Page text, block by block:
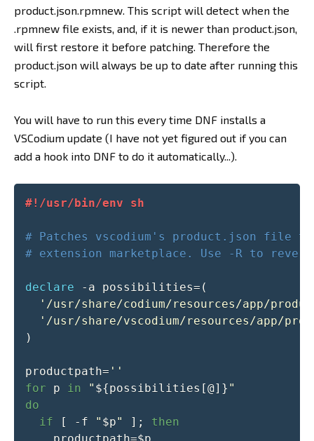
product.json.rpmnew. This script will detect when the
.rpmnew file exists, and, if it is newer than product.json,
will first restore it before patching. Therefore the
product.json will always be up to date after running this
script.
You will have to run this every time DNF installs a
VSCodium update (I have not yet figured out if you can
add a hook into DNF to do it automatically...).
#!/usr/bin/env sh
# Patches vscodium's product.json file
# extension marketplace. Use -R to
declare -a possibilities= (
'/usr/share/codium/resources/app/
'/usr/share/vscodium/resources/app/
)
productpath= ''
for
p in " ${possibilities [@] } "
do
if
[ -f " $p" ] ;
then